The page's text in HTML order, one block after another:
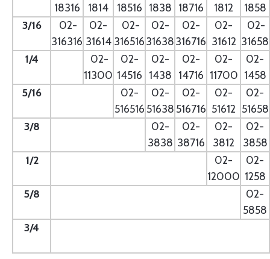
18316 1814 18516 1838 18716 1812
1858
3/16
02-
316316
02-
31614
02-
316516
02-
31638
02-
316716
02-
31612
02-
31658
1/4
02-
11300
02-
14516
02-
1438
02-
14716
02-
11700
02-
1458
5/16
02-
516516
02-
51638
02-
516716
02-
51612
02-
51658
3/8
02-
3838
02-
38716
02-
3812
02-
3858
1/2
02-
12000
02-
1258
5/8
02-
5858
3/4